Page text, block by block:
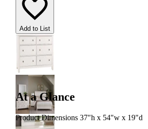
Add to List
At a Glance
Product Dimensions 37"h x 54"w x 19"d